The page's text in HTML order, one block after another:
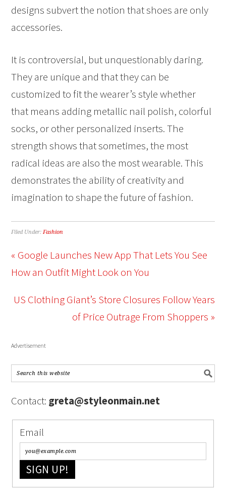
designs subvert the notion that shoes are only
accessories.
It is controversial, but unquestionably daring.
They are unique and that they can be
customized to fit the wearer’s style whether
that means adding metallic nail polish, colorful
socks, or other personalized inserts. The
strength shows that sometimes, the most
radical ideas are also the most wearable. This
demonstrates the ability of creativity and
imagination to shape the future of fashion.
Filed Under:Fashion
« Google Launches New App That Lets You See
How an Outfit Might Look on You
US Clothing Giant’s Store Closures Follow Years
of Price Outrage From Shoppers »
Advertisement
Contact: greta@styleonmain.net
Email
SIGN UP!